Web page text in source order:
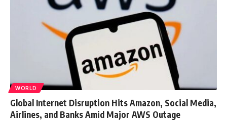
WORLD
Global Internet Disruption Hits Amazon, Social Media,
Airlines, and Banks Amid Major AWS Outage